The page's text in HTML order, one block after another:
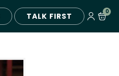
TALK FIRST 0